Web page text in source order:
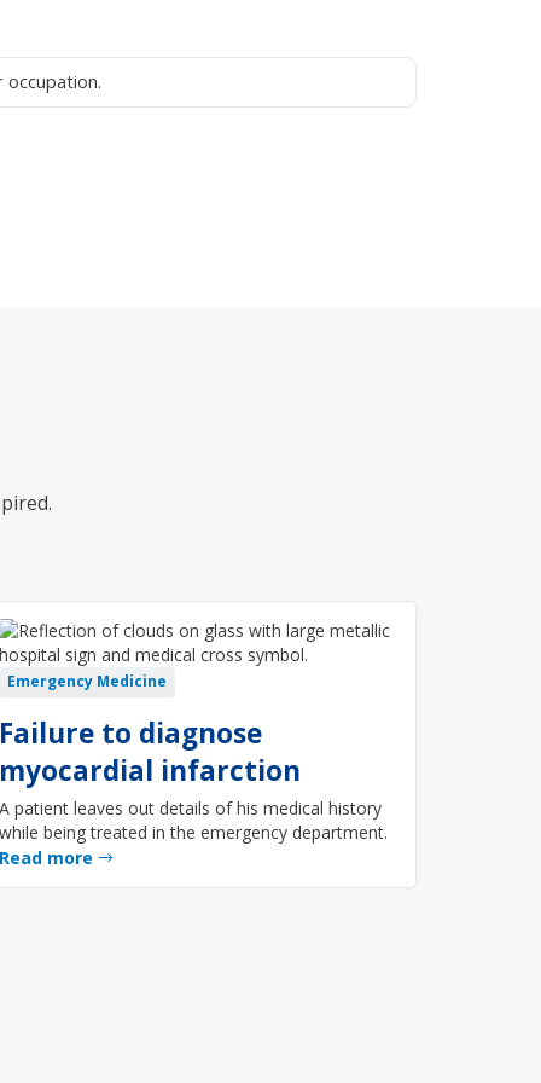
Emergency Medicine
Failure to diagnose
myocardial infarction
A patient leaves out details of his medical history
while being treated in the emergency department.
Read more